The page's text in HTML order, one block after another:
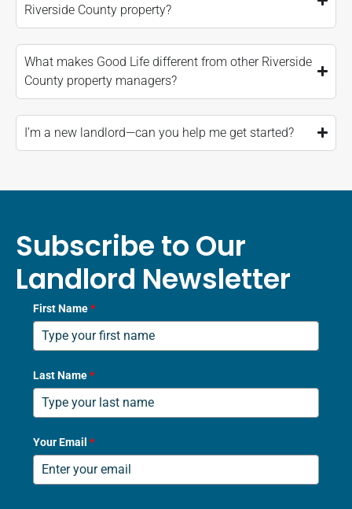
Riverside County property?
What makes Good Life different from other Riverside
County property managers?
I’m a new landlord—can you help me get started?
Subscribe to Our
Landlord Newsletter
First Name*
Last Name*
Your Email *